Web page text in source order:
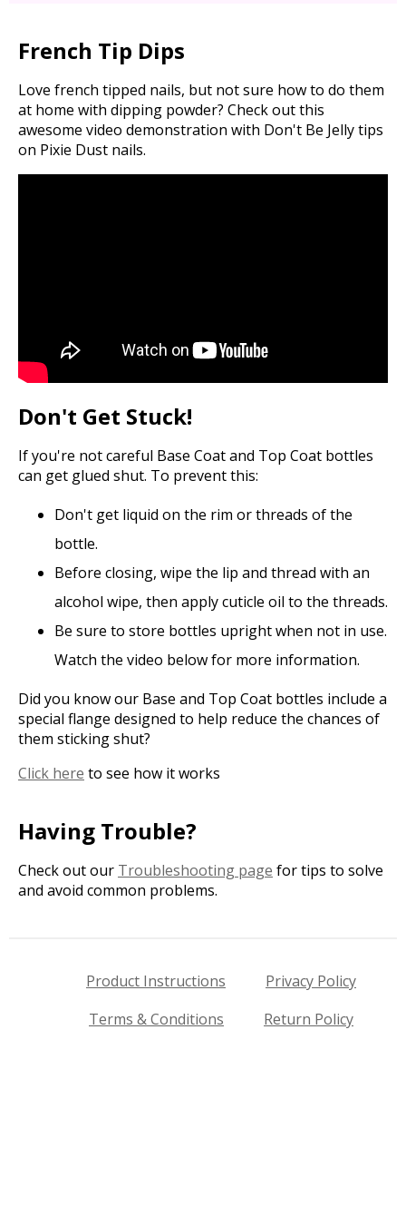
French Tip Dips
Love french tipped nails, but not sure how to do them
at home with dipping powder? Check out this
awesome video demonstration with Don't Be Jelly tips
on Pixie Dust nails.
Don't Get Stuck!
If you're not careful Base Coat and Top Coat bottles
can get glued shut. To prevent this:
Don't get liquid on the rim or threads of the
bottle.
Before closing, wipe the lip and thread with an
alcohol wipe, then apply cuticle oil to the threads.
Be sure to store bottles upright when not in use.
Watch the video below for more information.
Did you know our Base and Top Coat bottles include a
special flange designed to help reduce the chances of
them sticking shut?
Click here to see how it works
Having Trouble?
Check out our Troubleshooting page for tips to solve
and avoid common problems.
Product Instructions
Privacy Policy
Terms & Conditions
Return Policy